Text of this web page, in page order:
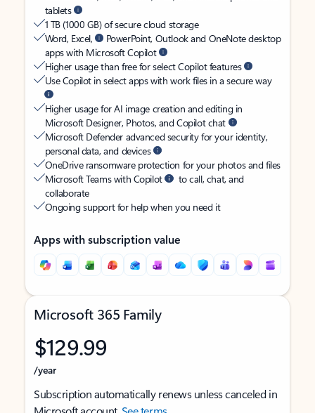
tablets
1 TB (1000 GB) of secure cloud storage
Word, Excel,
PowerPoint, Outlook and OneNote desktop
apps with Microsoft Copilot
Higher usage than free for select Copilot features
Use Copilot in select apps with work files in a secure way
Higher usage for AI image creation and editing in
Microsoft Designer, Photos, and Copilot chat
Microsoft Defender advanced security for your identity,
personal data, and devices
OneDrive ransomware protection for your photos and files
Microsoft Teams with Copilot
to call, chat, and
collaborate
Ongoing support for help when you need it
Apps with subscription value
Microsoft 365 Family
$129.99
/year
Subscription automatically renews unless canceled in